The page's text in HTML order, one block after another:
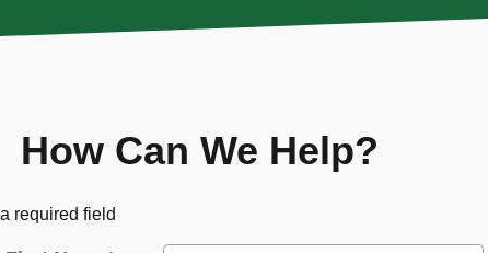
How Can We Help?
required field